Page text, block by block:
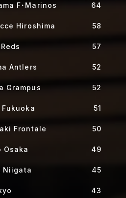
F･Marinos 64
Hiroshima 58
57
Antlers 52
Grampus 52
51
Frontale 50
Osaka 49
Niigata 45
43